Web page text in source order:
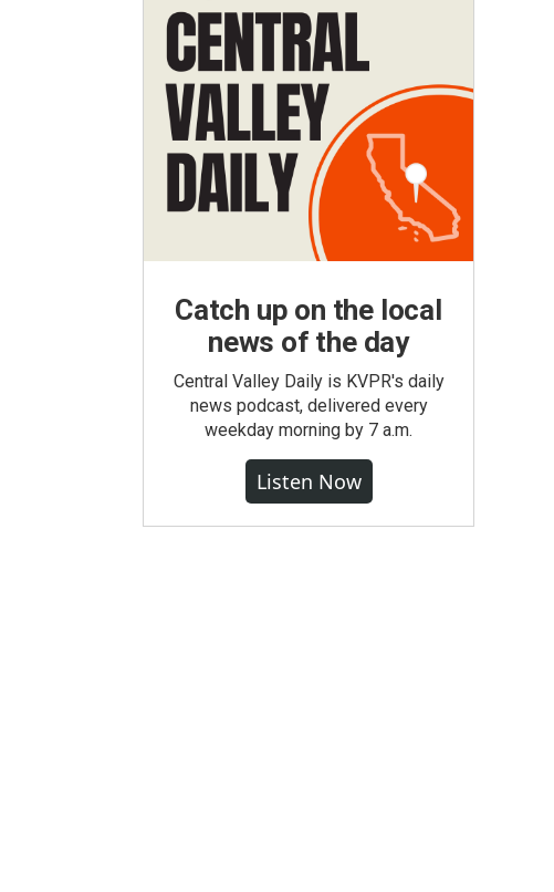
Catch up on the local
news of the day
Central Valley Daily is KVPR's daily
news podcast, delivered every
weekday morning by 7 a.m.
Listen Now